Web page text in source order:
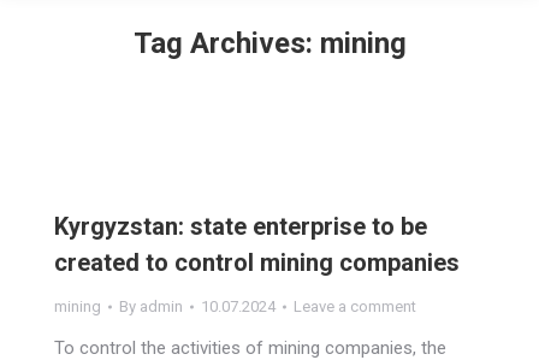
Tag Archives: mining
Kyrgyzstan: state enterprise to be
created to control mining companies
mining By admin 10.07.2024 Leave a comment
To control the activities of mining companies, the